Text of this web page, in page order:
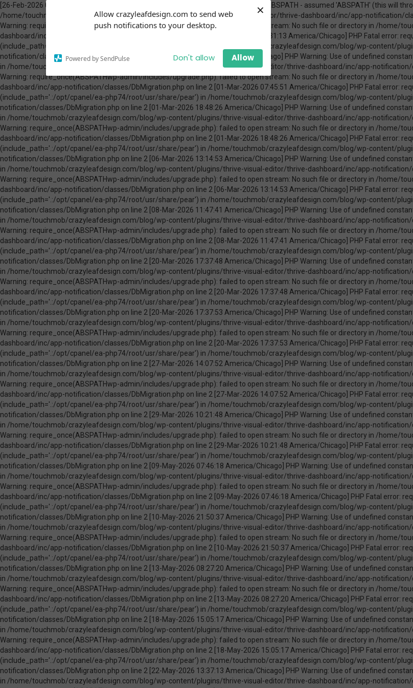
Allow crazyleafdesign.com to send web
push notifications to your desktop.
Powered by SendPulse Don't allow Allow
×
notifications!
To enable permission prompts, click
[26-Feb-2026 00:31:13 America/Chicago] PHP Warning: Use of undefined constant ABSPATH - assumed 'ABSPATH' (this will throw an Error in a future version of PHP) in /home/touchmob/crazyleafdesign.com/blog/wp-content/plugins/thrive-visual-editor/thrive-dashboard/inc/app-notification/classes/DbMigration.php on line 2 [26-Feb-2026 00:31:13 America/Chicago] PHP Warning: require_once(ABSPATHwp-admin/includes/upgrade.php): failed to open stream: No such file or directory in /home/touchmob/crazyleafdesign.com/blog/wp-content/plugins/thrive-visual-editor/thrive-dashboard/inc/app-notification/classes/DbMigration.php on line 2 [26-Feb-2026 00:31:13 America/Chicago] PHP Fatal error: require_once(): Failed opening required 'ABSPATHwp-admin/includes/upgrade.php' (include_path='.:/opt/cpanel/ea-php74/root/usr/share/pear') in /home/touchmob/crazyleafdesign.com/blog/wp-content/plugins/thrive-visual-editor/thrive-dashboard/inc/app-notification/classes/DbMigration.php on line 2 [01-Mar-2026 07:45:51 America/Chicago] PHP Warning: Use of undefined constant ABSPATH - assumed 'ABSPATH' (this will throw an Error in a future version of PHP) in /home/touchmob/crazyleafdesign.com/blog/wp-content/plugins/thrive-visual-editor/thrive-dashboard/inc/app-notification/classes/DbMigration.php on line 2 [01-Mar-2026 07:45:51 America/Chicago] PHP Warning: require_once(ABSPATHwp-admin/includes/upgrade.php): failed to open stream: No such file or directory in /home/touchmob/crazyleafdesign.com/blog/wp-content/plugins/thrive-visual-editor/thrive-dashboard/inc/app-notification/classes/DbMigration.php on line 2 [01-Mar-2026 07:45:51 America/Chicago] PHP Fatal error: require_once(): Failed opening required 'ABSPATHwp-admin/includes/upgrade.php' (include_path='.:/opt/cpanel/ea-php74/root/usr/share/pear') in /home/touchmob/crazyleafdesign.com/blog/wp-content/plugins/thrive-visual-editor/thrive-dashboard/inc/app-notification/classes/DbMigration.php on line 2 [01-Mar-2026 18:48:26 America/Chicago] PHP Warning: Use of undefined constant ABSPATH - assumed 'ABSPATH' (this will throw an Error in a future version of PHP) in /home/touchmob/crazyleafdesign.com/blog/wp-content/plugins/thrive-visual-editor/thrive-dashboard/inc/app-notification/classes/DbMigration.php on line 2 [01-Mar-2026 18:48:26 America/Chicago] PHP Warning: require_once(ABSPATHwp-admin/includes/upgrade.php): failed to open stream: No such file or directory in /home/touchmob/crazyleafdesign.com/blog/wp-content/plugins/thrive-visual-editor/thrive-dashboard/inc/app-notification/classes/DbMigration.php on line 2 [01-Mar-2026 18:48:26 America/Chicago] PHP Fatal error: require_once(): Failed opening required 'ABSPATHwp-admin/includes/upgrade.php' (include_path='.:/opt/cpanel/ea-php74/root/usr/share/pear') in /home/touchmob/crazyleafdesign.com/blog/wp-content/plugins/thrive-visual-editor/thrive-dashboard/inc/app-notification/classes/DbMigration.php on line 2 [06-Mar-2026 13:14:53 America/Chicago] PHP Warning: Use of undefined constant ABSPATH - assumed 'ABSPATH' (this will throw an Error in a future version of PHP) in /home/touchmob/crazyleafdesign.com/blog/wp-content/plugins/thrive-visual-editor/thrive-dashboard/inc/app-notification/classes/DbMigration.php on line 2 [06-Mar-2026 13:14:53 America/Chicago] PHP Warning: require_once(ABSPATHwp-admin/includes/upgrade.php): failed to open stream: No such file or directory in /home/touchmob/crazyleafdesign.com/blog/wp-content/plugins/thrive-visual-editor/thrive-dashboard/inc/app-notification/classes/DbMigration.php on line 2 [06-Mar-2026 13:14:53 America/Chicago] PHP Fatal error: require_once(): Failed opening required 'ABSPATHwp-admin/includes/upgrade.php' (include_path='.:/opt/cpanel/ea-php74/root/usr/share/pear') in /home/touchmob/crazyleafdesign.com/blog/wp-content/plugins/thrive-visual-editor/thrive-dashboard/inc/app-notification/classes/DbMigration.php on line 2 [08-Mar-2026 11:47:41 America/Chicago] PHP Warning: Use of undefined constant ABSPATH - assumed 'ABSPATH' (this will throw an Error in a future version of PHP) in /home/touchmob/crazyleafdesign.com/blog/wp-content/plugins/thrive-visual-editor/thrive-dashboard/inc/app-notification/classes/DbMigration.php on line 2 [08-Mar-2026 11:47:41 America/Chicago] PHP Warning: require_once(ABSPATHwp-admin/includes/upgrade.php): failed to open stream: No such file or directory in /home/touchmob/crazyleafdesign.com/blog/wp-content/plugins/thrive-visual-editor/thrive-dashboard/inc/app-notification/classes/DbMigration.php on line 2 [08-Mar-2026 11:47:41 America/Chicago] PHP Fatal error: require_once(): Failed opening required 'ABSPATHwp-admin/includes/upgrade.php' (include_path='.:/opt/cpanel/ea-php74/root/usr/share/pear') in /home/touchmob/crazyleafdesign.com/blog/wp-content/plugins/thrive-visual-editor/thrive-dashboard/inc/app-notification/classes/DbMigration.php on line 2 [20-Mar-2026 17:37:48 America/Chicago] PHP Warning: Use of undefined constant ABSPATH - assumed 'ABSPATH' (this will throw an Error in a future version of PHP) in /home/touchmob/crazyleafdesign.com/blog/wp-content/plugins/thrive-visual-editor/thrive-dashboard/inc/app-notification/classes/DbMigration.php on line 2 [20-Mar-2026 17:37:48 America/Chicago] PHP Warning: require_once(ABSPATHwp-admin/includes/upgrade.php): failed to open stream: No such file or directory in /home/touchmob/crazyleafdesign.com/blog/wp-content/plugins/thrive-visual-editor/thrive-dashboard/inc/app-notification/classes/DbMigration.php on line 2 [20-Mar-2026 17:37:48 America/Chicago] PHP Fatal error: require_once(): Failed opening required 'ABSPATHwp-admin/includes/upgrade.php' (include_path='.:/opt/cpanel/ea-php74/root/usr/share/pear') in /home/touchmob/crazyleafdesign.com/blog/wp-content/plugins/thrive-visual-editor/thrive-dashboard/inc/app-notification/classes/DbMigration.php on line 2 [20-Mar-2026 17:37:53 America/Chicago] PHP Warning: Use of undefined constant ABSPATH - assumed 'ABSPATH' (this will throw an Error in a future version of PHP) in /home/touchmob/crazyleafdesign.com/blog/wp-content/plugins/thrive-visual-editor/thrive-dashboard/inc/app-notification/classes/DbMigration.php on line 2 [20-Mar-2026 17:37:53 America/Chicago] PHP Warning: require_once(ABSPATHwp-admin/includes/upgrade.php): failed to open stream: No such file or directory in /home/touchmob/crazyleafdesign.com/blog/wp-content/plugins/thrive-visual-editor/thrive-dashboard/inc/app-notification/classes/DbMigration.php on line 2 [20-Mar-2026 17:37:53 America/Chicago] PHP Fatal error: require_once(): Failed opening required 'ABSPATHwp-admin/includes/upgrade.php' (include_path='.:/opt/cpanel/ea-php74/root/usr/share/pear') in /home/touchmob/crazyleafdesign.com/blog/wp-content/plugins/thrive-visual-editor/thrive-dashboard/inc/app-notification/classes/DbMigration.php on line 2 [27-Mar-2026 14:07:52 America/Chicago] PHP Warning: Use of undefined constant ABSPATH - assumed 'ABSPATH' (this will throw an Error in a future version of PHP) in /home/touchmob/crazyleafdesign.com/blog/wp-content/plugins/thrive-visual-editor/thrive-dashboard/inc/app-notification/classes/DbMigration.php on line 2 [27-Mar-2026 14:07:52 America/Chicago] PHP Warning: require_once(ABSPATHwp-admin/includes/upgrade.php): failed to open stream: No such file or directory in /home/touchmob/crazyleafdesign.com/blog/wp-content/plugins/thrive-visual-editor/thrive-dashboard/inc/app-notification/classes/DbMigration.php on line 2 [27-Mar-2026 14:07:52 America/Chicago] PHP Fatal error: require_once(): Failed opening required 'ABSPATHwp-admin/